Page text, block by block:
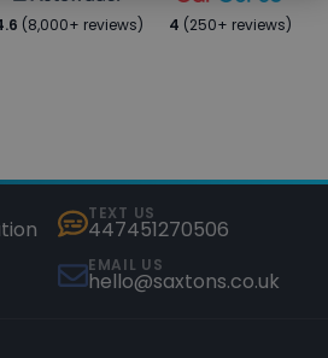
(8,000+ reviews) 4 (250+ reviews)
TEXT US
447451270506
EMAIL US
hello@saxtons.co.uk